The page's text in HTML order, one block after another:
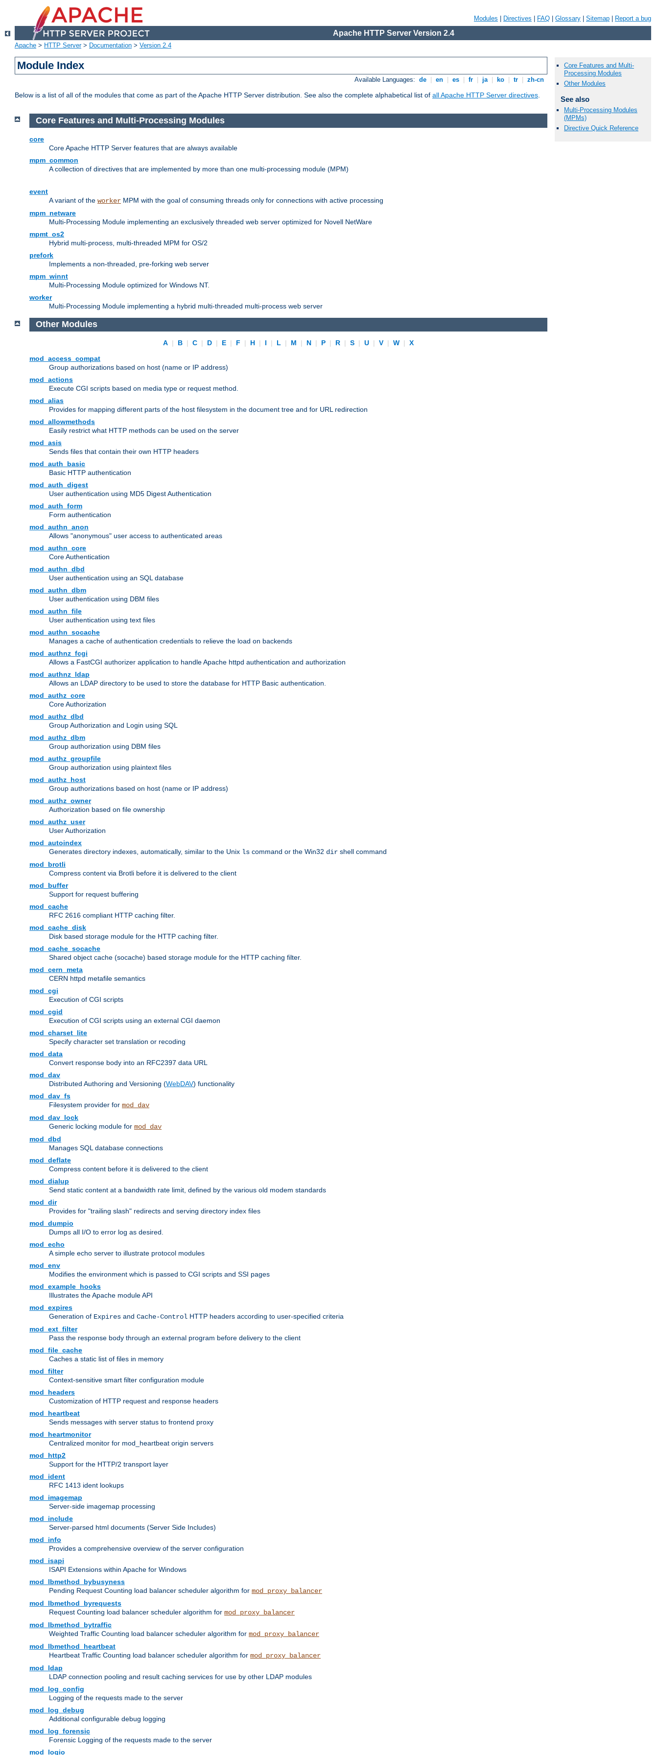
Modules Directives FAQ Glossary Sitemap Report a bug
Apache HTTP Server Version 2.4
Apache > HTTP Server> Documentation > Version 2.4
Module Index
Available Languages: de en es fr ja ko tr zh-cn
Below is a list of all of the modules that come as part of the Apache HTTP Server distribution. See also the complete alphabetical list of all Apache HTTP Server directives.
Core Features and Multi-Processing Modules
core
Core Apache HTTP Server features that are always available
mpm_common
A collection of directives that are implemented by more than one multi-processing module (MPM)
event
A variant of the worker MPM with the goal of consuming threads only for connections with active processing
mpm_netware
Multi-Processing Module implementing an exclusively threaded web server optimized for Novell NetWare
mpmt_os2
Hybrid multi-process, multi-threaded MPM for OS/2
prefork
Implements a non-threaded, pre-forking web server
mpm_winnt
Multi-Processing Module optimized for Windows NT.
worker
Multi-Processing Module implementing a hybrid multi-threaded multi-process web server
Other Modules
A | B | C | D | E | F | H | I | L | M | N | P | R | S | U | V | W |
X
mod_access_compat
Group authorizations based on host (name or IP address)
mod_actions
Execute CGI scripts based on media type or request method.
mod_alias
Provides for mapping different parts of the host filesystem in the document tree and for URL redirection
mod_allowmethods
Easily restrict what HTTP methods can be used on the server
mod_asis
Sends files that contain their own HTTP headers
mod_auth_basic
Basic HTTP authentication
mod_auth_digest
User authentication using MD5 Digest Authentication
mod_auth_form
Form authentication
mod_authn_anon
Allows "anonymous" user access to authenticated areas
mod_authn_core
Core Authentication
mod_authn_dbd
User authentication using an SQL database
mod_authn_dbm
User authentication using DBM files
mod_authn_file
User authentication using text files
mod_authn_socache
Manages a cache of authentication credentials to relieve the load on backends
mod_authnz_fcgi
Allows a FastCGI authorizer application to handle Apache httpd authentication and authorization
mod_authnz_ldap
Allows an LDAP directory to be used to store the database for HTTP Basic authentication.
mod_authz_core
Core Authorization
mod_authz_dbd
Group Authorization and Login using SQL
mod_authz_dbm
Group authorization using DBM files
mod_authz_groupfile
Group authorization using plaintext files
mod_authz_host
Group authorizations based on host (name or IP address)
mod_authz_owner
Authorization based on file ownership
mod_authz_user
User Authorization
mod_autoindex
Generates directory indexes, automatically, similar to the Unix ls command or the Win32 dir shell command
mod_brotli
Compress content via Brotli before it is delivered to the client
mod_buffer
Support for request buffering
mod_cache
RFC 2616 compliant HTTP caching filter.
mod_cache_disk
Disk based storage module for the HTTP caching filter.
mod_cache_socache
Shared object cache (socache) based storage module for the HTTP caching filter.
mod_cern_meta
CERN httpd metafile semantics
mod_cgi
Execution of CGI scripts
mod_cgid
Execution of CGI scripts using an external CGI daemon
mod_charset_lite
Specify character set translation or recoding
mod_data
Convert response body into an RFC2397 data URL
mod_dav
Distributed Authoring and Versioning (WebDAV) functionality
mod_dav_fs
Filesystem provider for mod_dav
mod_dav_lock
Generic locking module for mod_dav
mod_dbd
Manages SQL database connections
mod_deflate
Compress content before it is delivered to the client
mod_dialup
Send static content at a bandwidth rate limit, defined by the various old modem standards
mod_dir
Provides for "trailing slash" redirects and serving directory index files
mod_dumpio
Dumps all I/O to error log as desired.
mod_echo
A simple echo server to illustrate protocol modules
mod_env
Modifies the environment which is passed to CGI scripts and SSI pages
mod_example_hooks
Illustrates the Apache module API
mod_expires
Generation of Expires and Cache-Control HTTP headers according to user-specified criteria
mod_ext_filter
Pass the response body through an external program before delivery to the client
mod_file_cache
Caches a static list of files in memory
mod_filter
Context-sensitive smart filter configuration module
mod_headers
Customization of HTTP request and response headers
mod_heartbeat
Sends messages with server status to frontend proxy
mod_heartmonitor
Centralized monitor for mod_heartbeat origin servers
mod_http2
Support for the HTTP/2 transport layer
mod_ident
RFC 1413 ident lookups
mod_imagemap
Server-side imagemap processing
mod_include
Server-parsed html documents (Server Side Includes)
mod_info
Provides a comprehensive overview of the server configuration
mod_isapi
ISAPI Extensions within Apache for Windows
mod_lbmethod_bybusyness
Pending Request Counting load balancer scheduler algorithm for mod_proxy_balancer
mod_lbmethod_byrequests
Request Counting load balancer scheduler algorithm for mod_proxy_balancer
mod_lbmethod_bytraffic
Weighted Traffic Counting load balancer scheduler algorithm for mod_proxy_balancer
mod_lbmethod_heartbeat
Heartbeat Traffic Counting load balancer scheduler algorithm for mod_proxy_balancer
mod_ldap
LDAP connection pooling and result caching services for use by other LDAP modules
mod_log_config
Logging of the requests made to the server
mod_log_debug
Additional configurable debug logging
mod_log_forensic
Forensic Logging of the requests made to the server
mod_logio
Core Features and Multi-
Processing Modules
Other Modules
See also
Multi-Processing Modules
(MPMs)
Directive Quick Reference